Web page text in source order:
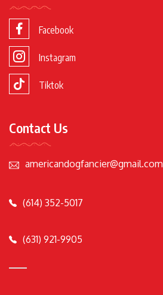
Facebook
Instagram
Tiktok
Contact Us
americandogfancier@gmail.com
(614) 352-5017
(631) 921-9905